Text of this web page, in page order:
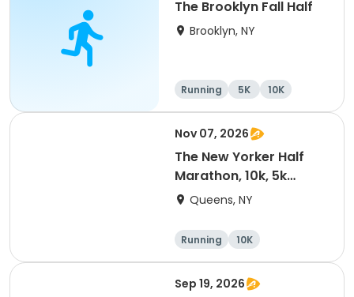
The Brooklyn Fall Half
Brooklyn, NY
Running 5K
10K
Half marathon
Nov 07, 2026
The New Yorker Half
Marathon, 10k, 5k
Shake Out
Queens, NY
Running
10K
Half marathon
5K
Sep 19, 2026